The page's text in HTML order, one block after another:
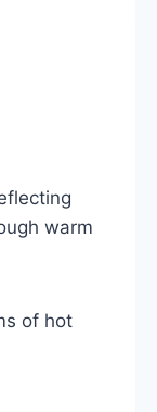
warm
of hot